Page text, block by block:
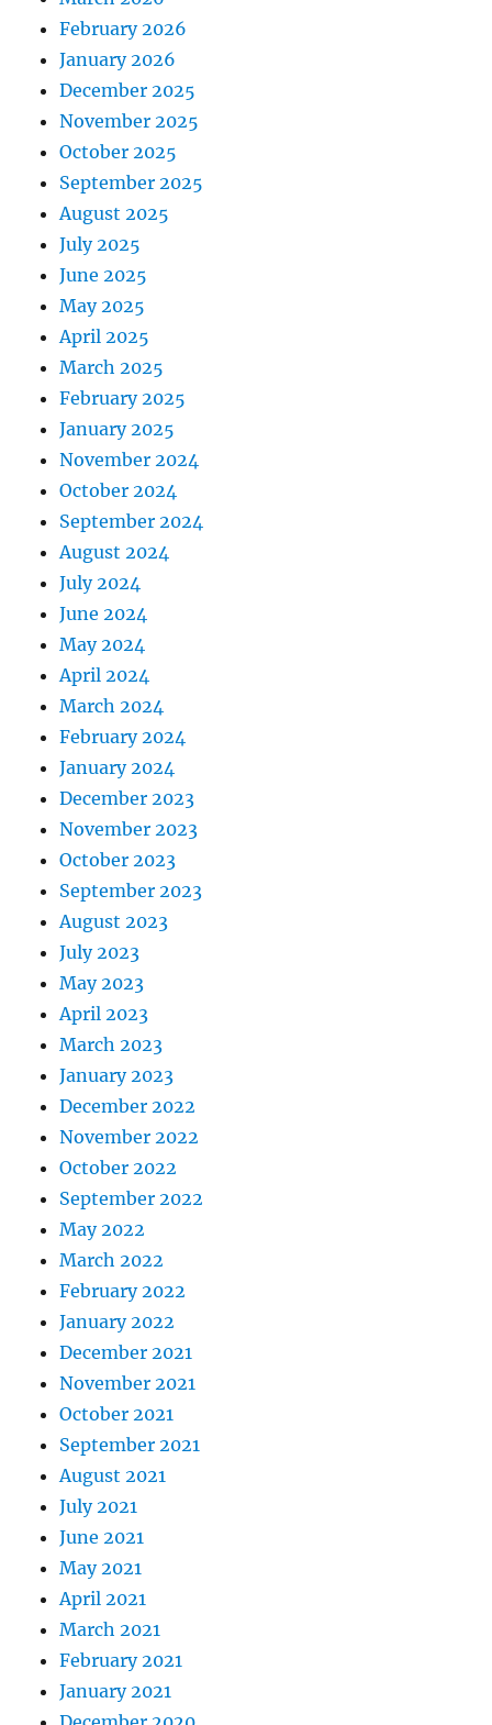
February 2026
January 2026
December 2025
November 2025
October 2025
September 2025
August 2025
July 2025
June 2025
May 2025
April 2025
March 2025
February 2025
January 2025
November 2024
October 2024
September 2024
August 2024
July 2024
June 2024
May 2024
April 2024
March 2024
February 2024
January 2024
December 2023
November 2023
October 2023
September 2023
August 2023
July 2023
May 2023
April 2023
March 2023
January 2023
December 2022
November 2022
October 2022
September 2022
May 2022
March 2022
February 2022
January 2022
December 2021
November 2021
October 2021
September 2021
August 2021
July 2021
June 2021
May 2021
April 2021
March 2021
February 2021
January 2021